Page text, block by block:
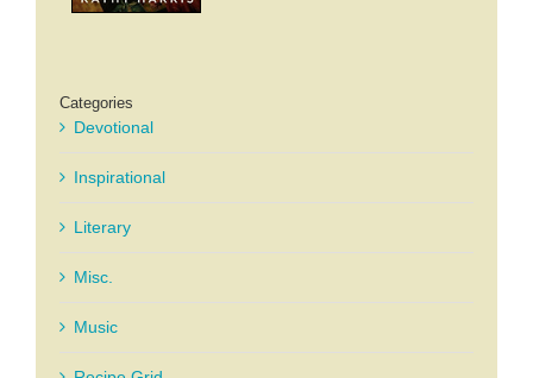
Categories
Devotional
Inspirational
Literary
Misc.
Music